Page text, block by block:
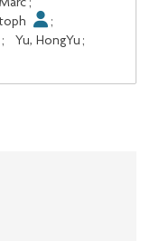
;
;
; Yu, HongYu ;